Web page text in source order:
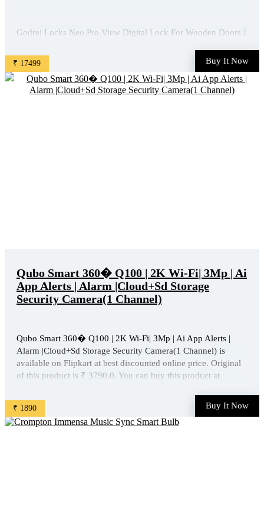
Godrej Locks Neo Pro View Digital Lock For Wooden Doors I
Access I Built-In Doorbell I 7 In 1 I 3 Yr Warranty I Free
best discounted online price. Original of ...
₹ 17499 Buy It Now
Qubo Smart 360� Q100 | 2K Wi-Fi| 3Mp | Ai
App Alerts | Alarm |Cloud+Sd Storage
Security Camera(1 Channel)
Qubo Smart 360� Q100 | 2K Wi-Fi| 3Mp | Ai App Alerts |
Alarm |Cloud+Sd Storage Security Camera(1 Channel) is
available on Flipkart at best discounted online price. Original
of this product is ₹ 3790.0. You can buy this product at
₹ 1890 Buy It Now